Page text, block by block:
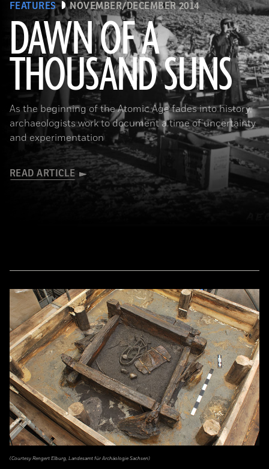
FEATURES NOVEMBER/DECEMBER 2014
DAWN OF A
THOUSAND SUNS
As the beginning of the Atomic Age fades into history,
archaeologists work to document a time of uncertainty
and experimentation
READ ARTICLE
(U.S. National Archives)
(Courtesy Rengert Elburg, Landesamt für Archäologie Sachsen)